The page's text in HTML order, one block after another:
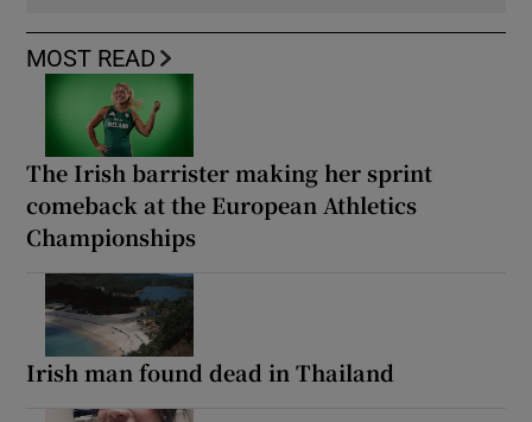
MOST READ
The Irish barrister making her sprint
comeback at the European Athletics
Championships
Irish man found dead in Thailand